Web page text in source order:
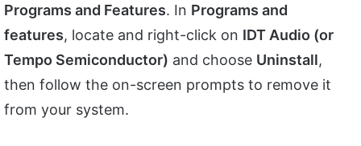
Programs and Features. In Programs and
features, locate and right-click on IDT Audio (or
Tempo Semiconductor) and choose Uninstall,
then follow the on-screen prompts to remove it
from your system.